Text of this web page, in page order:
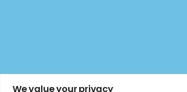
We value your privacy